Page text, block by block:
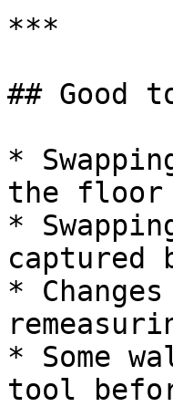
***
## Good
*
the floor
*
captured
*
* Some
tool